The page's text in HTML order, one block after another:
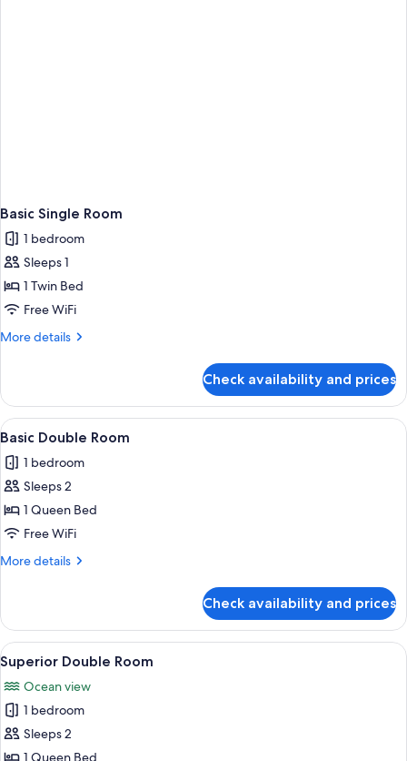
Basic Single Room
1 bedroom
Sleeps 1
1 Twin Bed
Free WiFi
More details
More
Single
Room
Check availability and prices
View
all
photos
for
Basic
Double
Room
A hotel room with two beds, a chair, a
3
Basic Double Room
1 bedroom
Sleeps 2
1 Queen Bed
Free WiFi
More details
More
Double
Room
Check availability and prices
View
all
photos
for
Superior
Double
A hotel room with two beds, a desk,
4
Superior Double Room
Ocean view
1 bedroom
Sleeps 2
1 Queen Bed